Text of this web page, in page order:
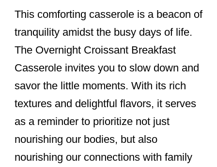
This comforting casserole is a beacon of
tranquility amidst the busy days of life.
The Overnight Croissant Breakfast
Casserole invites you to slow down and
savor the little moments. With its rich
textures and delightful flavors, it serves
as a reminder to prioritize not just
nourishing our bodies, but also
nourishing our connections with family